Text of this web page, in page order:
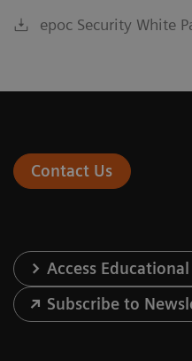
epoc Security White
Contact Us
Access
Subscribe to